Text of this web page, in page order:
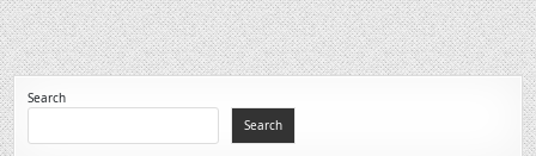
Search
Search